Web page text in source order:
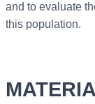
and to evaluate
this population.